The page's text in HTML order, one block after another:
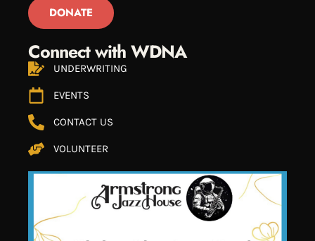
DONATE
Connect with WDNA
UNDERWRITING
EVENTS
CONTACT US
VOLUNTEER